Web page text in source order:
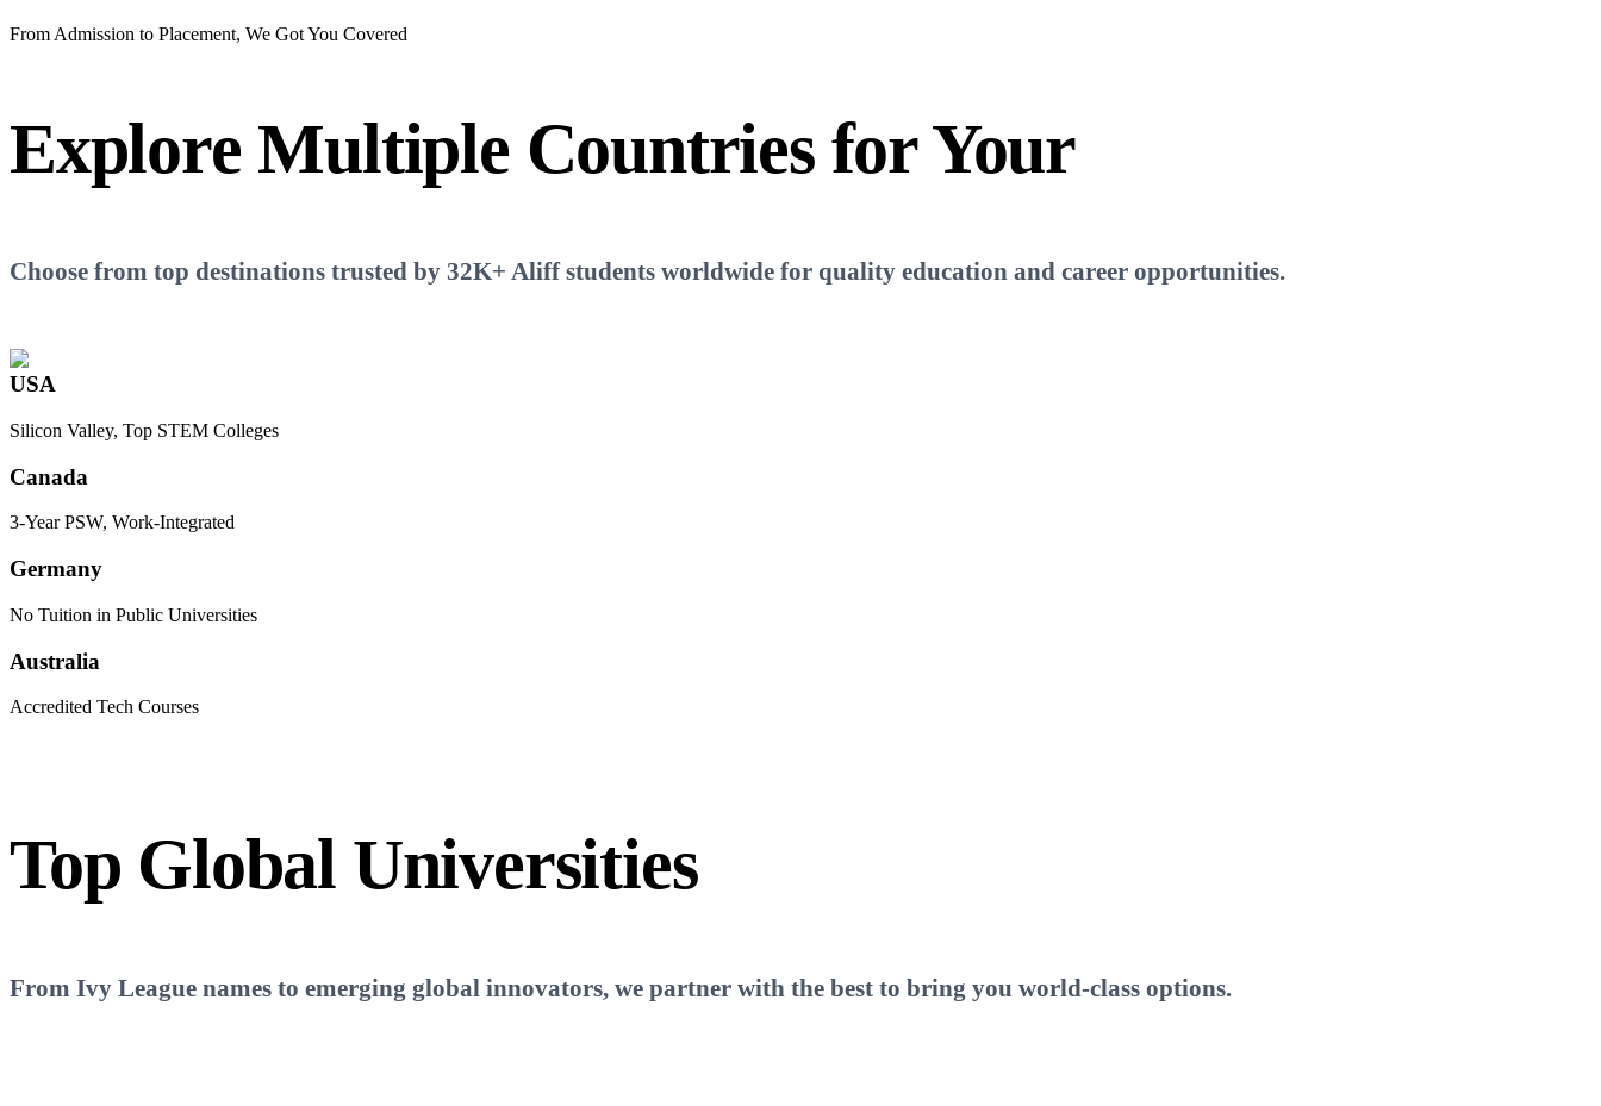
From Admission to Placement, We Got You Covered
Explore Multiple Countries for Your
Choose from top destinations trusted by 32K+ Aliff students worldwide for quality education and career opportunities.
USA
Silicon Valley, Top STEM Colleges
Canada
3-Year PSW, Work-Integrated
Germany
No Tuition in Public Universities
Australia
Accredited Tech Courses
Top Global Universities
From Ivy League names to emerging global innovators, we partner with the best to bring you world-class options.